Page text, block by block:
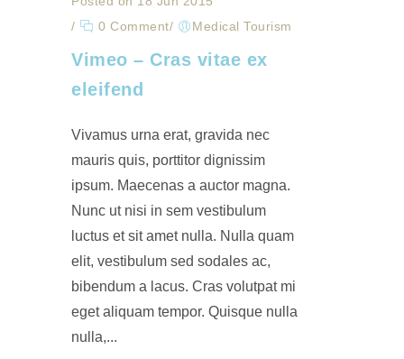
/
0 Comment/ Medical Tourism
Vimeo – Cras vitae ex
eleifend
Vivamus urna erat, gravida nec
mauris quis, porttitor dignissim
ipsum. Maecenas a auctor magna.
Nunc ut nisi in sem vestibulum
luctus et sit amet nulla. Nulla quam
elit, vestibulum sed sodales ac,
bibendum a lacus. Cras volutpat mi
eget aliquam tempor. Quisque nulla
nulla,...